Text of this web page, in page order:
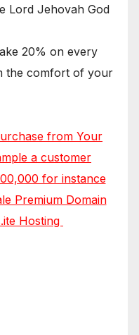
Lord Jehovah God
20% on every
the comfort of your
from Your
a customer
for instance
Premium Domain
Hosting